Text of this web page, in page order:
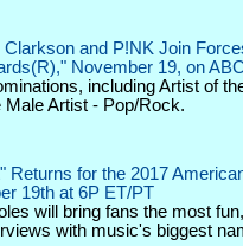
and P!NK Join
November 19, on
including Artist of
Male Artist - Pop/Rock.
Returns for the 2017
19th at 6P ET/PT
will bring fans the most fun,
with music's biggest